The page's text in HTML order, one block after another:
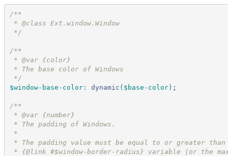
/**
* @class Ext.window.Window
*/
/**
* @var {color}
* The base color of Windows
*/
$window-base-color: dynamic ( $base-color) ;
/**
* @var {number}
* The padding of Windows.
*
* The padding value must be equal to or greater
* {@link #$window-border-radius} variable (or the